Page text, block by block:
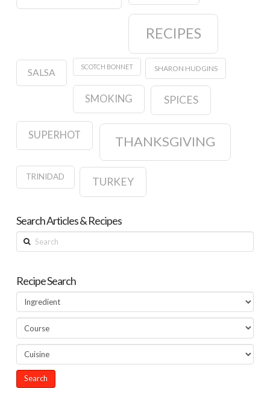
RECIPES
SALSA
SCOTCH BONNET SHARON HUDGINS
SMOKING SPICES
SUPERHOT THANKSGIVING
TRINIDAD TURKEY
Search Articles & Recipes
Search
Recipe Search